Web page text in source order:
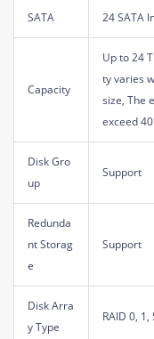
SATA 24 SATA
Capacity
Up to 24
ty varies
size, The
exceed
Disk Gro
up
Support
Redunda
nt Storag
e
Support
Disk Arra
y Type
RAID 0,